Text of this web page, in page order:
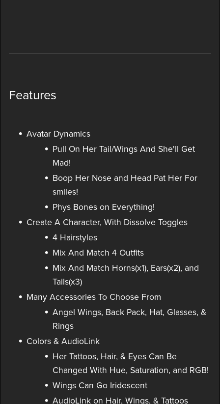
Features
Avatar Dynamics
Pull On Her Tail/Wings And She'll Get
Mad!
Boop Her Nose and Head Pat Her For
smiles!
Phys Bones on Everything!
Create A Character, With Dissolve Toggles
4 Hairstyles
Mix And Match 4 Outfits
Mix And Match Horns(x1), Ears(x2), and
Tails(x3)
Many Accessories To Choose From
Angel Wings, Back Pack, Hat, Glasses, &
Rings
Colors & AudioLink
Her Tattoos, Hair, & Eyes Can Be
Changed With Hue, Saturation, and RGB!
Wings Can Go Iridescent
AudioLink on Hair, Wings, & Tattoos